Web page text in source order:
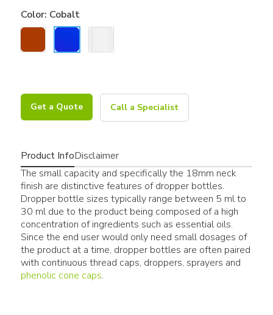
Color: Cobalt
Get a Quote Call a Specialist
Product InfoDisclaimer
The small capacity and specifically the 18mm neck
finish are distinctive features of dropper bottles.
Dropper bottle sizes typically range between 5 ml to
30 ml due to the product being composed of a high
concentration of ingredients such as essential oils.
Since the end user would only need small dosages of
the product at a time, dropper bottles are often paired
with continuous thread caps, droppers, sprayers and
phenolic cone caps.